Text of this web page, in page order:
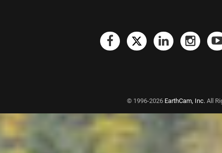
© 1996-2026 EarthCam, Inc.All